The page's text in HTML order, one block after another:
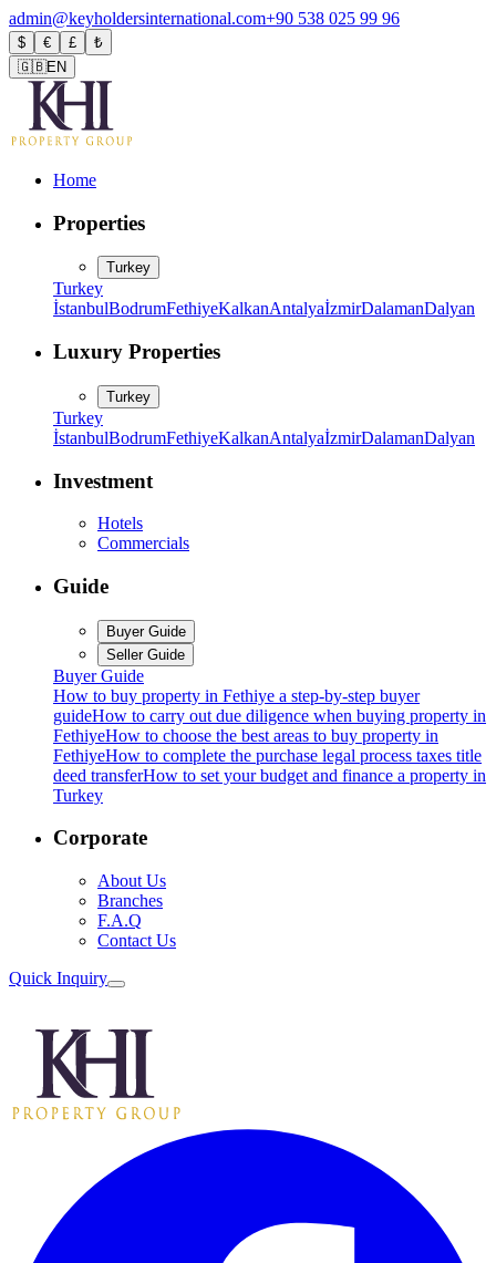
admin@keyholdersinternational.com+90 538 025 99 96
$ € £
₺
🇬🇧EN
Home
Properties
Turkey
Turkey
İstanbulBodrumFethiyeKalkanAntalyaİzmirDalamanDalyan
Luxury Properties
Turkey
Turkey
İstanbulBodrumFethiyeKalkanAntalyaİzmirDalamanDalyan
Investment
Hotels
Commercials
Guide
Buyer Guide
Seller Guide
Buyer Guide
How to buy property in Fethiye a step-by-step buyer
guideHow to carry out due diligence when buying property in
FethiyeHow to choose the best areas to buy property in
FethiyeHow to complete the purchase legal process taxes title
deed transferHow to set your budget and finance a property in
Turkey
Corporate
About Us
Branches
F.A.Q
Contact Us
Quick Inquiry